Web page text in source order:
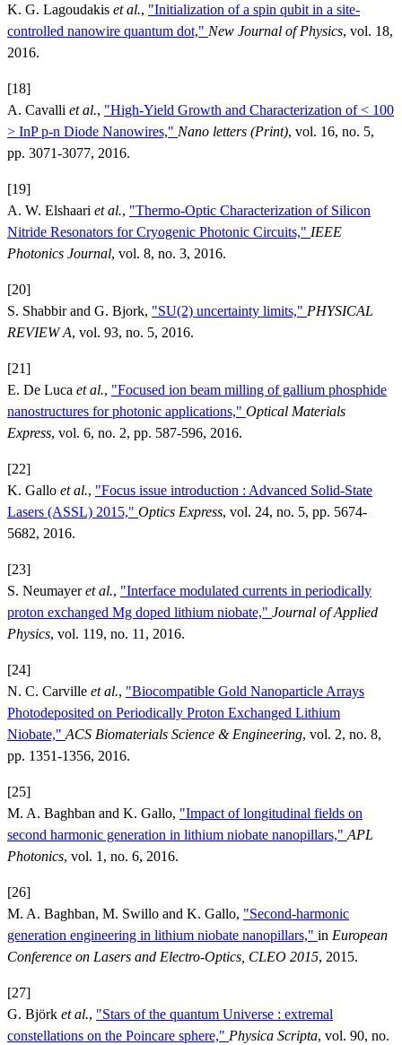
K. G. Lagoudakis et al., "Initialization of a spin qubit in a site-
controlled nanowire quantum dot," New Journal of Physics, vol. 18,
2016.
[18]
A. Cavalli et al., "High-Yield Growth and Characterization of < 100
> InP p-n Diode Nanowires," Nano letters (Print), vol. 16, no. 5,
pp. 3071-3077, 2016.
[19]
A. W. Elshaari et al., "Thermo-Optic Characterization of Silicon
Nitride Resonators for Cryogenic Photonic Circuits," IEEE
Photonics Journal, vol. 8, no. 3, 2016.
[20]
S. Shabbir and G. Bjork, "SU(2) uncertainty limits," PHYSICAL
REVIEW A, vol. 93, no. 5, 2016.
[21]
E. De Luca et al., "Focused ion beam milling of gallium phosphide
nanostructures for photonic applications," Optical Materials
Express, vol. 6, no. 2, pp. 587-596, 2016.
[22]
K. Gallo et al., "Focus issue introduction : Advanced Solid-State
Lasers (ASSL) 2015," Optics Express, vol. 24, no. 5, pp. 5674-
5682, 2016.
[23]
S. Neumayeret al., "Interface modulated currents in periodically
proton exchanged Mg doped lithium niobate," Journal of Applied
Physics, vol. 119, no. 11, 2016.
[24]
N. C. Carville et al., "Biocompatible Gold Nanoparticle Arrays
Photodeposited on Periodically Proton Exchanged Lithium
Niobate,"ACS Biomaterials Science & Engineering, vol. 2, no. 8,
pp. 1351-1356, 2016.
[25]
M. A. Baghban and K. Gallo, "Impact of longitudinal fields on
second harmonic generation in lithium niobate nanopillars,"APL
Photonics, vol. 1, no. 6, 2016.
[26]
M. A. Baghban, M. Swillo and K. Gallo, "Second-harmonic
generation engineering in lithium niobate nanopillars," in European
Conference on Lasers and Electro-Optics, CLEO 2015, 2015.
[27]
G. Björk et al., "Stars of the quantum Universe : extremal
constellations on the Poincare sphere," Physica Scripta, vol. 90, no.